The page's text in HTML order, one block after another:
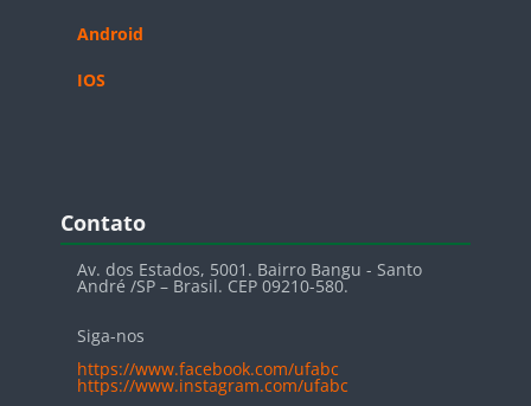
Android
IOS
Blocos
Contato
Av. dos Estados, 5001. Bairro Bangu - Santo
André /SP – Brasil. CEP 09210-580.
Siga-nos
https://www.facebook.com/ufabc
https://www.instagram.com/ufabc